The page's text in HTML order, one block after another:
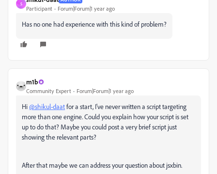
S
Participant Forum|Forum|1 year ago
Has no one had experience with this kind of problem?
m1b
Community Expert Forum|Forum|1 year ago
Hi@shikul-daatfor a start, I've never written a script targeting
more than one engine. Could you explain how your script is set
up to do that? Maybe you could post a very brief script just
showing the relevant parts?
After that maybe we can address your question about jsxbin.